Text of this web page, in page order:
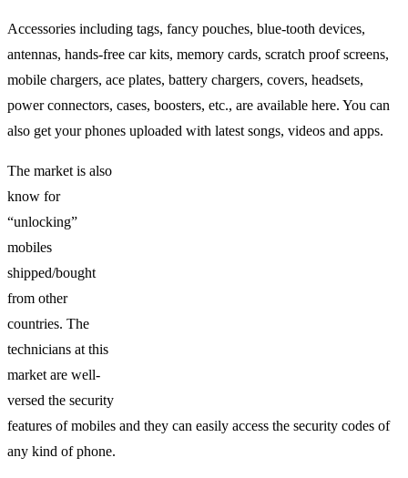
Accessories including tags, fancy pouches, blue-tooth devices,
antennas, hands-free car kits, memory cards, scratch proof screens,
mobile chargers, ace plates, battery chargers, covers, headsets,
power connectors, cases, boosters, etc., are available here. You can
also get your phones uploaded with latest songs, videos and apps.
The market is also
know for
“unlocking”
mobiles
shipped/bought
from other
countries. The
technicians at this
market are well-
versed the security
features of mobiles and they can easily access the security codes of
any kind of phone.